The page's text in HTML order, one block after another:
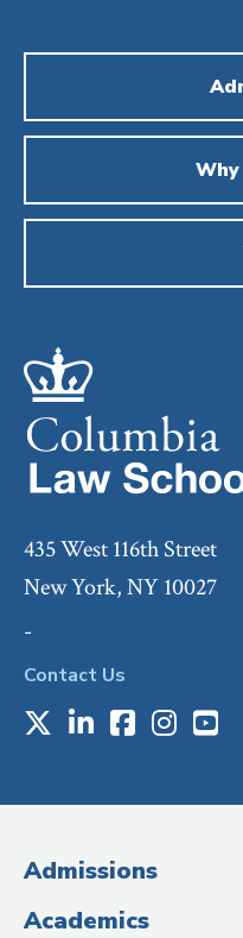
435 West 116th Street
New York, NY 10027
-
Contact Us
Media
(Administrative
Title)
X LinkedIn
Facebook
Admissions
Academics